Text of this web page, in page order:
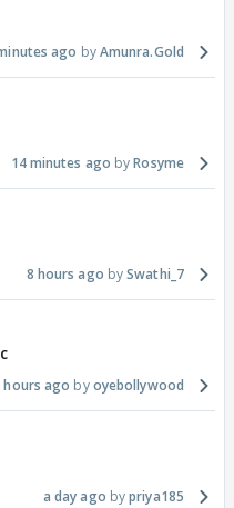
ago Amunra.Gold
14 minutes ago Rosyme
8 hours ago Swathi_7
hours ago oyebollywood
a day ago priya185